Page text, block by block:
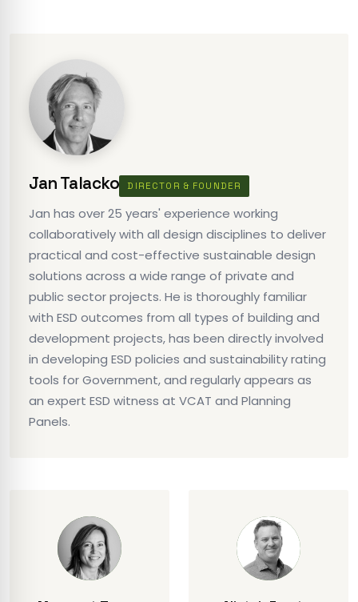
Jan Talacko DIRECTOR & FOUNDER
Jan has over 25 years' experience working
collaboratively with all design disciplines to deliver
practical and cost-effective sustainable design
solutions across a wide range of private and
public sector projects. He is thoroughly familiar
with ESD outcomes from all types of building and
development projects, has been directly involved
in developing ESD policies and sustainability rating
tools for Government, and regularly appears as
an expert ESD witness at VCAT and Planning
Panels.